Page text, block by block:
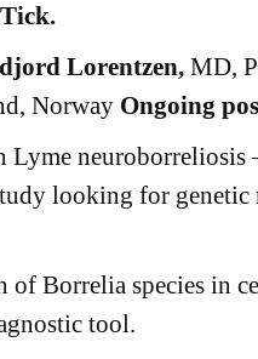
Lorentzen, MD,
Norway Ongoing
Lyme
looking for
of Borrelia species in
tool.